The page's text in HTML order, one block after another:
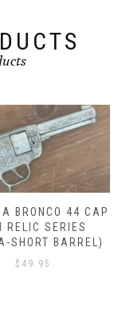
BRONCO 44
GUN RELIC SERIES
SHORT
$